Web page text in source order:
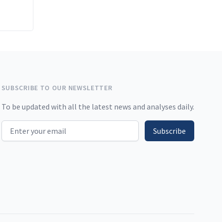
SUBSCRIBE TO OUR NEWSLETTER
To be updated with all the latest news and analyses daily.
Email address Subscribe